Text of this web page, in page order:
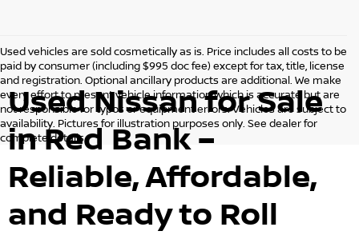
Used vehicles are sold cosmetically as is. Price includes all costs to be
paid by consumer (including $995 doc fee) except for tax, title, license
and registration. Optional ancillary products are additional. We make
every effort to present vehicle information which is accurate but are
not responsible for typos or equipment errors. Vehicles are subject to
availability. Pictures for illustration purposes only. See dealer for
complete details.
Used Nissan for Sale
in Red Bank –
Reliable, Affordable,
and Ready to Roll